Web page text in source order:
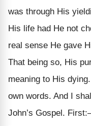
was through His
His life had He not
real sense He gave
That being so, His
meaning to His
own words. And I
John’s Gospel.